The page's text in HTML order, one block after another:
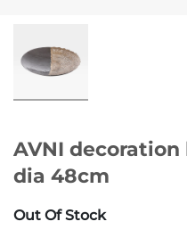
AVNI
dia 48cm
Out Of Stock